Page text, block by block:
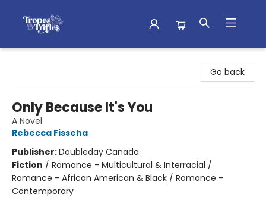
Go back
Only Because It's You
A Novel
Rebecca Fisseha
Publisher:Doubleday Canada
Fiction / Romance - Multicultural & Interracial /
Romance - African American & Black / Romance -
Contemporary